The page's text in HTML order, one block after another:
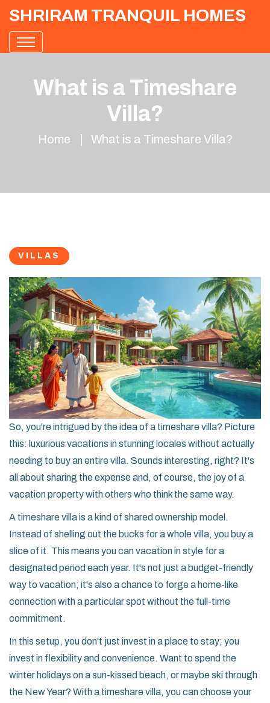
SHRIRAM TRANQUIL HOMES
What is a Timeshare
Villa?
Home What is a Timeshare Villa?
VILLAS
So, you're intrigued by the idea of a timeshare villa? Picture
this: luxurious vacations in stunning locales without actually
needing to buy an entire villa. Sounds interesting, right? It's
all about sharing the expense and, of course, the joy of a
vacation property with others who think the same way.
A timeshare villa is a kind of shared ownership model.
Instead of shelling out the bucks for a whole villa, you buy a
slice of it. This means you can vacation in style for a
designated period each year. It's not just a budget-friendly
way to vacation; it's also a chance to forge a home-like
connection with a particular spot without the full-time
commitment.
In this setup, you don't just invest in a place to stay; you
invest in flexibility and convenience. Want to spend the
winter holidays on a sun-kissed beach, or maybe ski through
the New Year? With a timeshare villa, you can choose your